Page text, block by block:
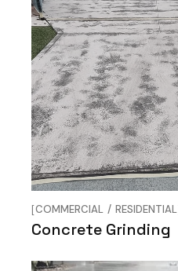
COMMERCIAL RESIDENTIAL
Concrete Grinding